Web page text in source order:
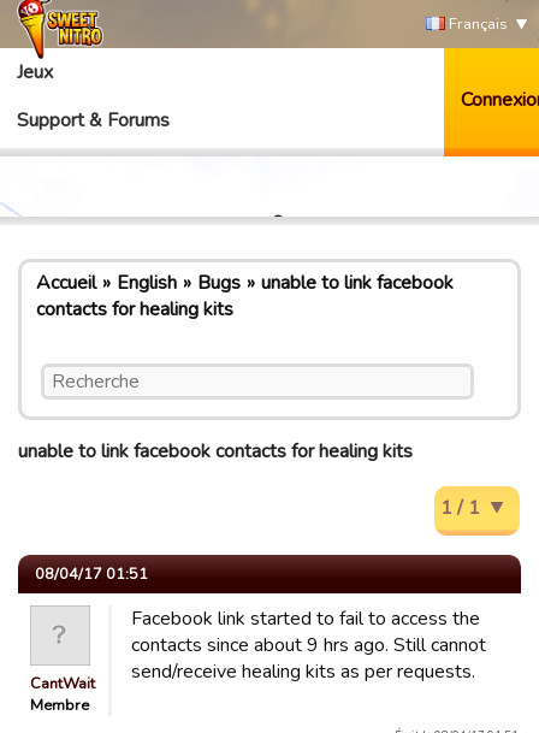
Français
Jeux
Support & Forums
Accueil English Bugs
unable to link facebook
contacts for healing kits
unable to link facebook contacts for healing kits
1 / 1
08/04/17 01:51
CantWait
Membre
Facebook link started to fail to access the
contacts since about 9 hrs ago. Still cannot
send/receive healing kits as per requests.